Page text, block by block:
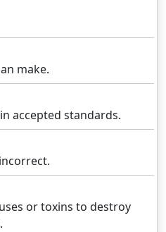
make.
accepted standards.
or toxins to destroy